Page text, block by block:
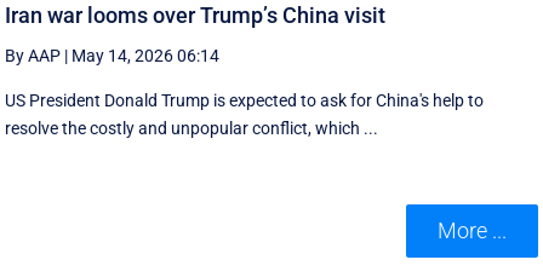
Iran war looms over Trump’s China visit
By AAP | May 14, 2026 06:14
US President Donald Trump is expected to ask for China's help to
resolve the costly and unpopular conflict, which ...
More ...